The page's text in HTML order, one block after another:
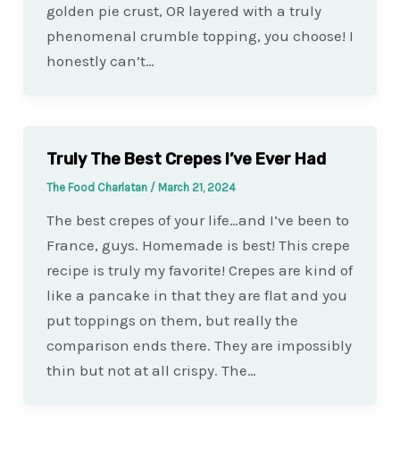
golden pie crust, OR layered with a truly
phenomenal crumble topping, you choose! I
honestly can’t…
Truly The Best Crepes I’ve Ever Had
The Food Charlatan / March 21, 2024
The best crepes of your life…and I’ve been to
France, guys. Homemade is best! This crepe
recipe is truly my favorite! Crepes are kind of
like a pancake in that they are flat and you
put toppings on them, but really the
comparison ends there. They are impossibly
thin but not at all crispy. The…